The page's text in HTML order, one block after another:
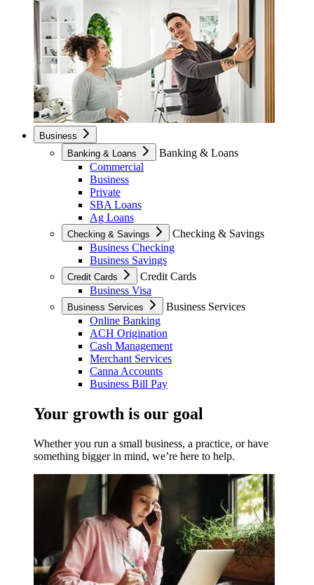
Business
Banking & Loans
Banking & Loans
Commercial
Business
Private
SBA Loans
Ag Loans
Checking & Savings
Checking & Savings
Business Checking
Business Savings
Credit Cards
Credit Cards
Business Visa
Business Services
Business Services
Online Banking
ACH Origination
Cash Management
Merchant Services
Canna Accounts
Business Bill Pay
Your growth is our goal
Whether you run a small business, a practice, or have
something bigger in mind, we’re here to help.